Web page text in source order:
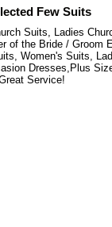
Few Suits
Suits, Ladies
of the Bride / Groom
Women's Suits,
Dresses,Plus
Service!